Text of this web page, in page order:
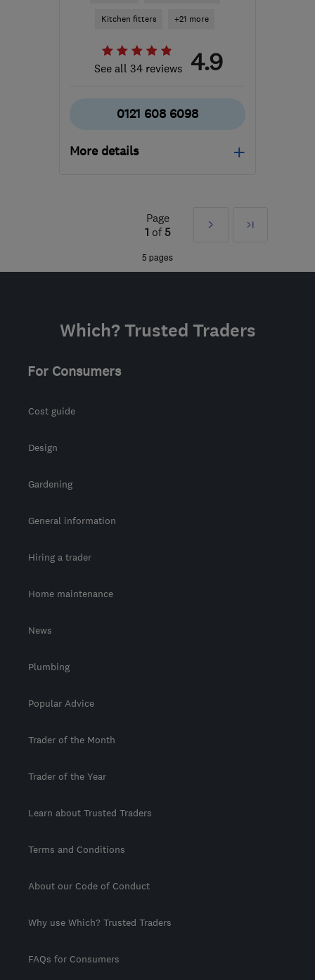
Kitchen fitters +21 more
See all 34 reviews 4.9
0121 608 6098
More details
32miles from
Worcestershire
Page
1 of5
Next
Last
5 pages
Which? Trusted Traders
For Consumers
Cost guide
Design
Gardening
General information
Hiring a trader
Home maintenance
News
Plumbing
Popular Advice
Trader of the Month
Trader of the Year
Learn about Trusted Traders
Terms and Conditions
About our Code of Conduct
Why use Which? Trusted Traders
FAQs for Consumers